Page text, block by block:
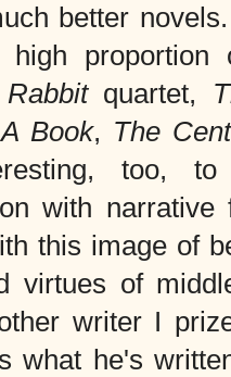
better
high
Rabbitquartet,
Book, The
too,
with
this image of
virtues of
writer I
what he's